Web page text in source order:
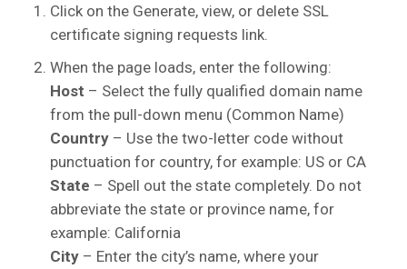
Click on the Generate, view, or delete SSL
certificate signing requests link.
When the page loads, enter the following:
Host – Select the fully qualified domain name
from the pull-down menu (Common Name)
Country – Use the two-letter code without
punctuation for country, for example: US or CA
State – Spell out the state completely. Do not
abbreviate the state or province name, for
example: California
City – Enter the city’s name, where your